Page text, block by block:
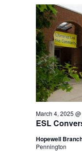
ESL
March 4, 2025
Hopewell
Pennington